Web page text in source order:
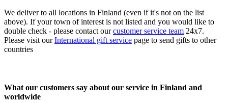
We deliver to all locations in Finland (even if it's not on the list
above). If your town of interest is not listed and you would like to
double check - please contact ourcustomer service team 24x7.
Please visit ourInternational gift service page to send gifts to other
countries
What our customers say about our service in Finland and
worldwide